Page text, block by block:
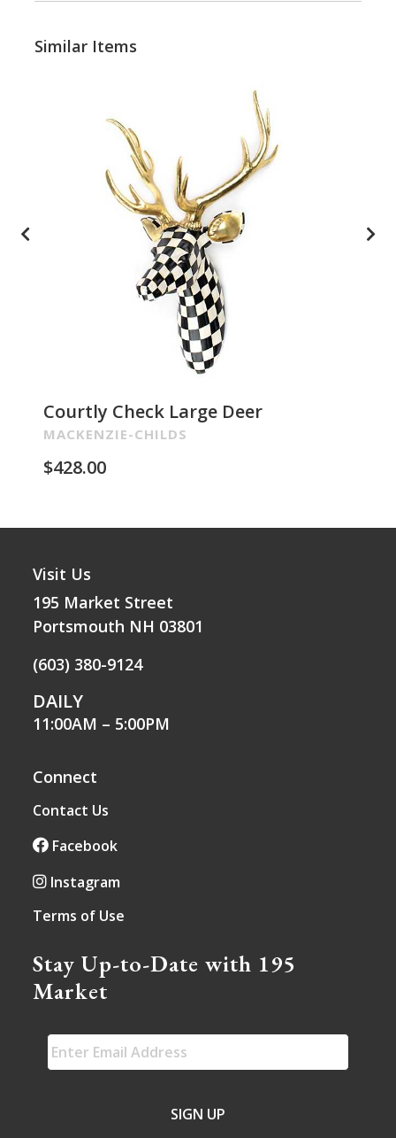
Similar Items
Courtly Check Large Deer
MACKENZIE-CHILDS
$428.00
Stay Up-to-Date with 195
Market
EMAIL
Connect
Contact Us
Facebook
Instagram
Terms of Use
Visit Us
195 Market Street
Portsmouth NH 03801
(603) 380-9124
DAILY
11:00AM – 5:00PM